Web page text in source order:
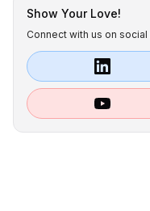
Show Your Love!
Connect with us on social